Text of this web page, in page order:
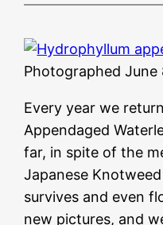
Photographed June
Every year we
Appendaged
far, in spite of the
Japanese
survives and even
new pictures, and